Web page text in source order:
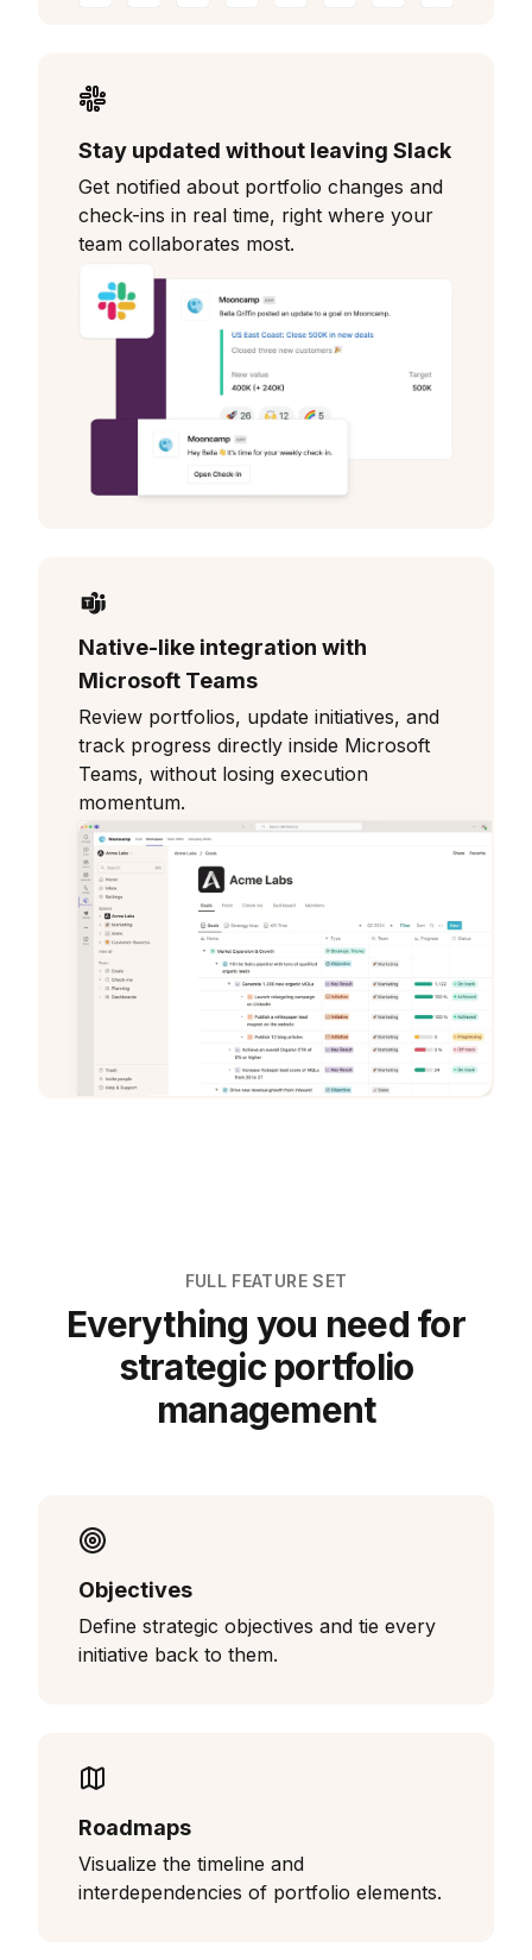
Stay updated without leaving Slack
Get notified about portfolio changes and
check-ins in real time, right where your
team collaborates most.
Native-like integration with
Microsoft Teams
Review portfolios, update initiatives, and
track progress directly inside Microsoft
Teams, without losing execution
momentum.
FULL FEATURE SET
Everything you need for
strategic portfolio
management
Objectives
Define strategic objectives and tie every
initiative back to them.
Roadmaps
Visualize the timeline and
interdependencies of portfolio elements.